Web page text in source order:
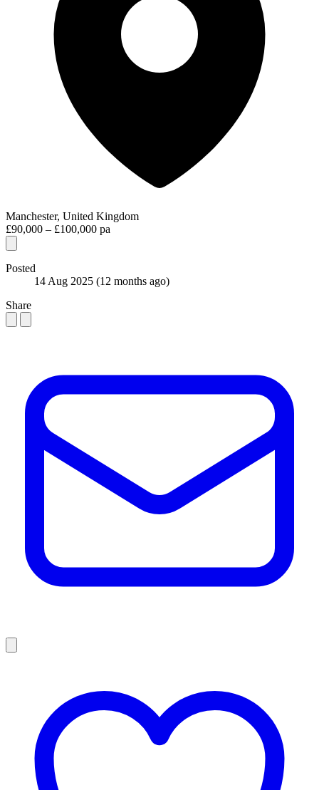
Manchester, United Kingdom
£90,000 – £100,000 pa
Posted
14 Aug 2025 (12 months ago)
Share